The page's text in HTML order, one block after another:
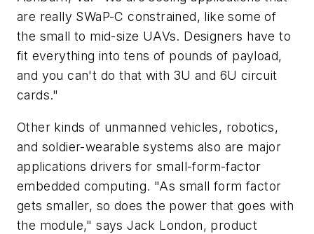
are really SWaP-C constrained, like some of
the small to mid-size UAVs. Designers have to
fit everything into tens of pounds of payload,
and you can't do that with 3U and 6U circuit
cards."
Other kinds of unmanned vehicles, robotics,
and soldier-wearable systems also are major
applications drivers for small-form-factor
embedded computing. "As small form factor
gets smaller, so does the power that goes with
the module," says Jack London, product